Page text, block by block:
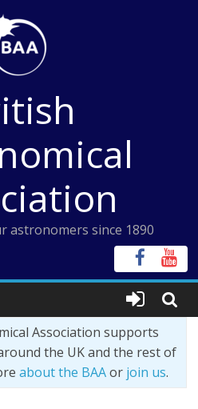
astronomers since 1890
Association supports
the UK and the rest of
about the BAAor join us.